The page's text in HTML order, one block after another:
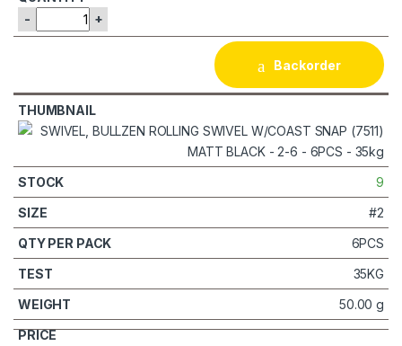
- +
Backorder
9
#2
6PCS
35KG
50.00 g